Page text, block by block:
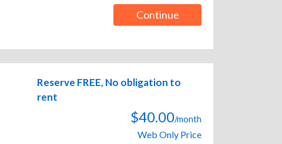
Continue
Reserve FREE, No obligation to
rent
$40.00/month
Web Only Price